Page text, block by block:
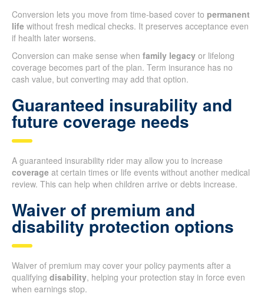
Conversion lets you move from time-based cover to permanent
life without fresh medical checks. It preserves acceptance even
if health later worsens.
Conversion can make sense when family legacy or lifelong
coverage becomes part of the plan. Term insurance has no
cash value, but converting may add that option.
Guaranteed insurability and
future coverage needs
A guaranteed insurability rider may allow you to increase
coverage at certain times or life events without another medical
review. This can help when children arrive or debts increase.
Waiver of premium and
disability protection options
Waiver of premium may cover your policy payments after a
qualifying disability, helping your protection stay in force even
when earnings stop.